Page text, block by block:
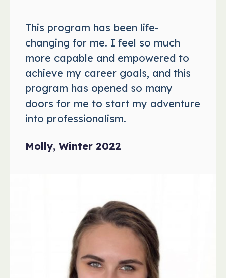
This program has been life-
changing for me. I feel so much
more capable and empowered to
achieve my career goals, and this
program has opened so many
doors for me to start my adventure
into professionalism.
Molly, Winter 2022